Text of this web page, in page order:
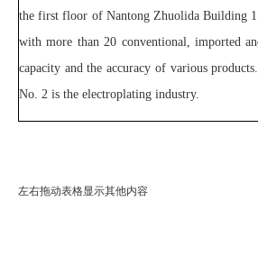
the first floor of Nantong Zhuolida Building 1
with more than 20 conventional, imported
capacity and the accuracy of various
No. 2 is the electroplating industry.
左右拖动表格显示其他内容